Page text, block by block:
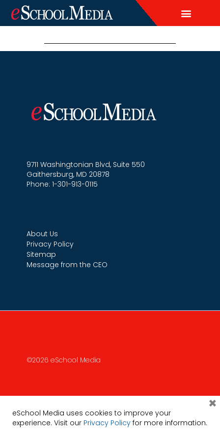
9711 Washingtonian Blvd, Suite 550
Gaithersburg, MD 20878
Phone: 1-301-913-0115
About Us
Privacy Policy
Sitemap
Message from the CEO
©2026 eSchool Media
eSchool Media uses cookies to improve your
experience. Visit our Privacy Policy for more information.
×